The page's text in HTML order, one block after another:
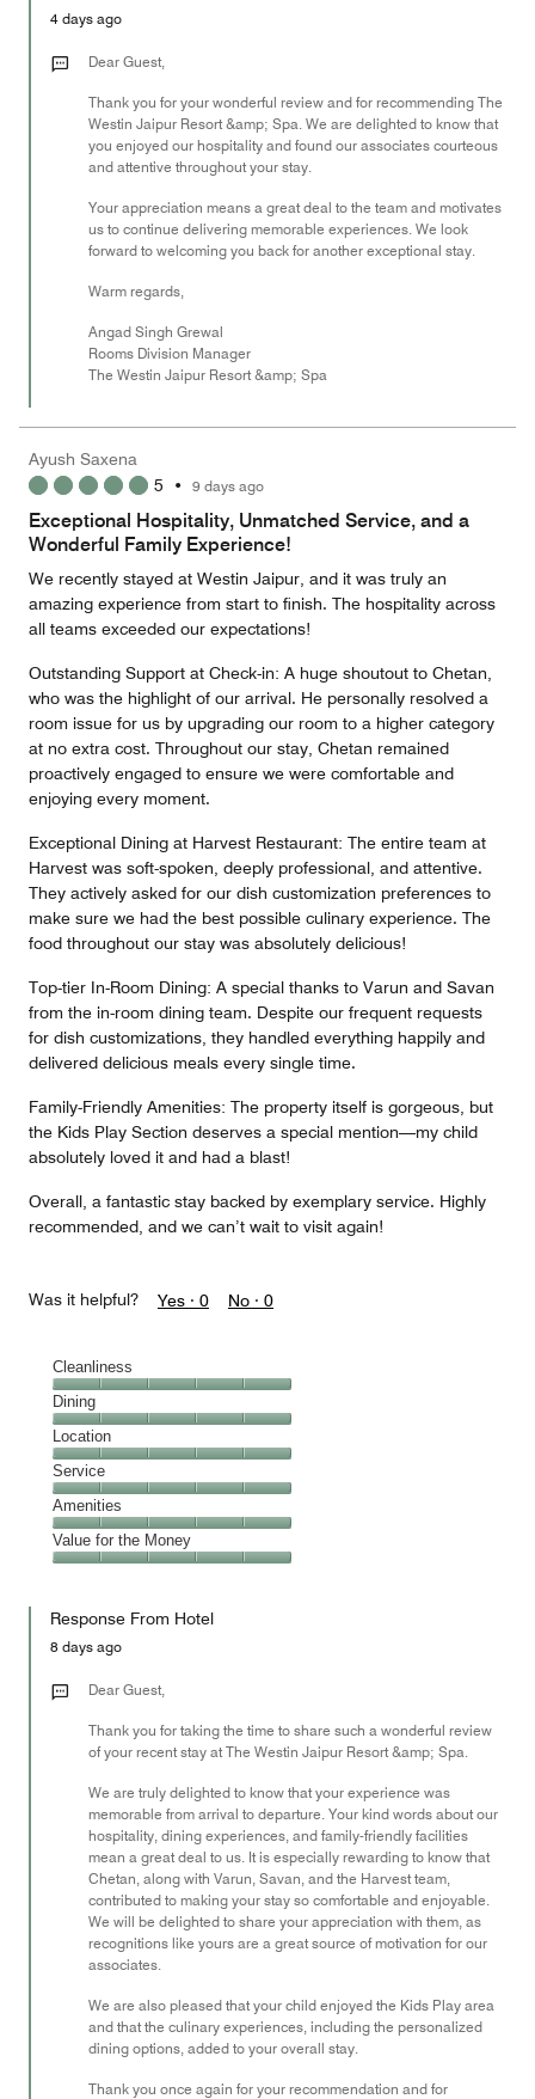
Money,
out
4 days ago
Dear Guest,
Thank you for your wonderful review and for recommending The
Westin Jaipur Resort &amp; Spa. We are delighted to know that
you enjoyed our hospitality and found our associates courteous
and attentive throughout your stay.
Your appreciation means a great deal to the team and motivates
us to continue delivering memorable experiences. We look
forward to welcoming you back for another exceptional stay.
Warm regards,
Angad Singh Grewal
Rooms Division Manager
The Westin Jaipur Resort &amp; Spa
Ayush Saxena
5 • 9 days ago
Exceptional Hospitality, Unmatched Service, and a
Wonderful Family Experience!
We recently stayed at Westin Jaipur, and it was truly an
amazing experience from start to finish. The hospitality across
all teams exceeded our expectations!
Outstanding Support at Check-in: A huge shoutout to Chetan,
who was the highlight of our arrival. He personally resolved a
room issue for us by upgrading our room to a higher category
at no extra cost. Throughout our stay, Chetan remained
proactively engaged to ensure we were comfortable and
enjoying every moment.
Exceptional Dining at Harvest Restaurant: The entire team at
Harvest was soft-spoken, deeply professional, and attentive.
They actively asked for our dish customization preferences to
make sure we had the best possible culinary experience. The
food throughout our stay was absolutely delicious!
Top-tier In-Room Dining: A special thanks to Varun and Savan
from the in-room dining team. Despite our frequent requests
for dish customizations, they handled everything happily and
delivered delicious meals every single time.
Family-Friendly Amenities: The property itself is gorgeous, but
the Kids Play Section deserves a special mention—my child
absolutely loved it and had a blast!
Overall, a fantastic stay backed by exemplary service. Highly
recommended, and we can’t wait to visit again!
Was it helpful? Yes · 0 No · 0
Cleanliness
Cleanliness,
5
out
of
5
Dining
Dining,
5
out
of
5
Location
Location,
5
out
of
5
Service
Service,
5
out
Amenities
Amenities,
5
of
Value for the Money
the
Money,
out
Response From Hotel
8 days ago
Dear Guest,
Thank you for taking the time to share such a wonderful review
of your recent stay at The Westin Jaipur Resort &amp; Spa.
We are truly delighted to know that your experience was
memorable from arrival to departure. Your kind words about our
hospitality, dining experiences, and family-friendly facilities
mean a great deal to us. It is especially rewarding to know that
Chetan, along with Varun, Savan, and the Harvest team,
contributed to making your stay so comfortable and enjoyable.
We will be delighted to share your appreciation with them, as
recognitions like yours are a great source of motivation for our
associates.
We are also pleased that your child enjoyed the Kids Play area
and that the culinary experiences, including the personalized
dining options, added to your overall stay.
Thank you once again for your recommendation and for